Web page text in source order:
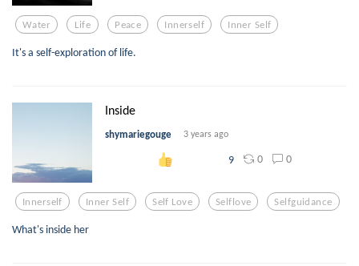
Water Life Peace Innerself Inner Self
It's a self-exploration of life.
Inside
shymariegouge 3 years ago
9 0 0
Innerself Inner Self Self Love Selflove Selfguidance
What's inside her